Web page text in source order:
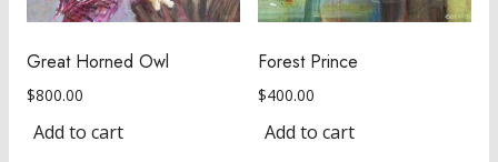
Great Horned Owl
$800.00
Add to cart
Forest Prince
$400.00
Add to cart